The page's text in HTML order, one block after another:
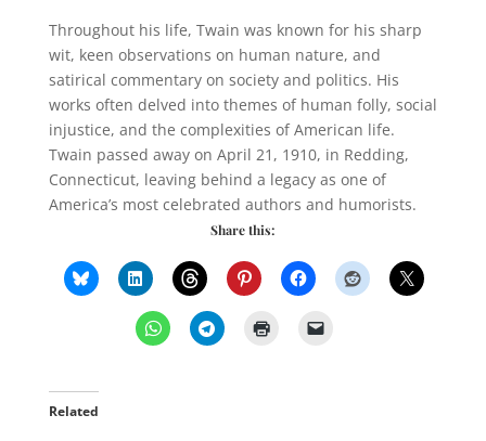
Throughout his life, Twain was known for his sharp
wit, keen observations on human nature, and
satirical commentary on society and politics. His
works often delved into themes of human folly, social
injustice, and the complexities of American life.
Twain passed away on April 21, 1910, in Redding,
Connecticut, leaving behind a legacy as one of
America’s most celebrated authors and humorists.
Share this:
Related